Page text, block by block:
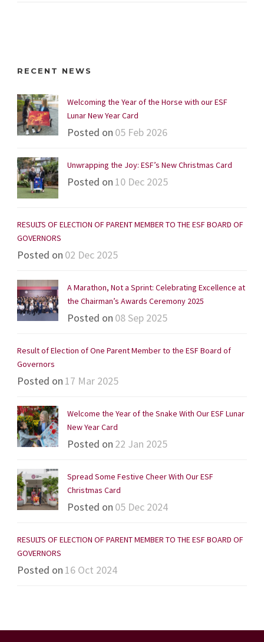
RECENT NEWS
Welcoming the Year of the Horse with our ESF
Lunar New Year Card
Posted on 05 Feb 2026
Unwrapping the Joy: ESF’s New Christmas Card
Posted on 10 Dec 2025
RESULTS OF ELECTION OF PARENT MEMBER TO THE ESF BOARD OF
GOVERNORS
Posted on 02 Dec 2025
A Marathon, Not a Sprint: Celebrating Excellence at
the Chairman’s Awards Ceremony 2025
Posted on 08 Sep 2025
Result of Election of One Parent Member to the ESF Board of
Governors
Posted on 17 Mar 2025
Welcome the Year of the Snake With Our ESF Lunar
New Year Card
Posted on 22 Jan 2025
Spread Some Festive Cheer With Our ESF
Christmas Card
Posted on 05 Dec 2024
RESULTS OF ELECTION OF PARENT MEMBER TO THE ESF BOARD OF
GOVERNORS
Posted on 16 Oct 2024